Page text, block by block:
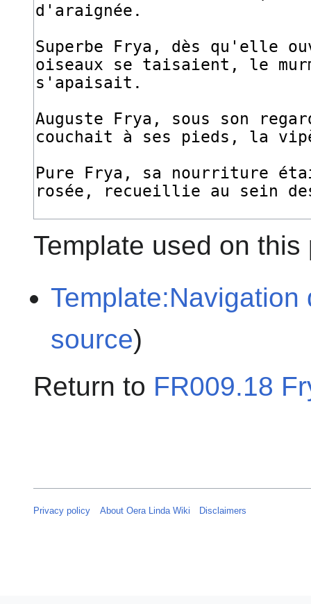
Template used on this
Template:Navigation
source)
Return to FR009.18
Privacy policy About Oera Linda Wiki Disclaimers